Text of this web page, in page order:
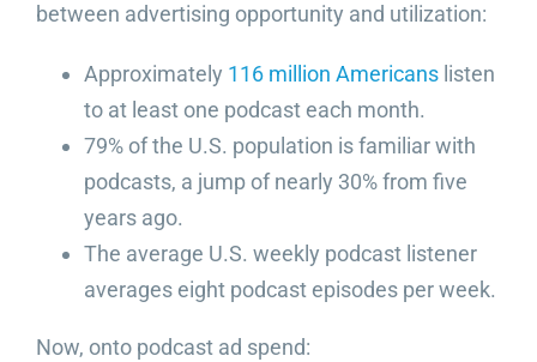
between advertising opportunity and utilization:
Approximately 116 million Americanslisten
to at least one podcast each month.
79% of the U.S. population is familiar with
podcasts, a jump of nearly 30% from five
years ago.
The average U.S. weekly podcast listener
averages eight podcast episodes per week.
Now, onto podcast ad spend: